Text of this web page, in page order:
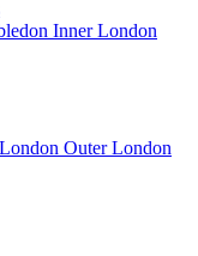
Inner London
Outer London